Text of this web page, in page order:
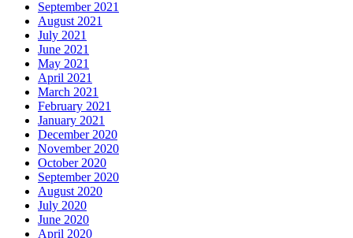
September 2021
August 2021
July 2021
June 2021
May 2021
April 2021
March 2021
February 2021
January 2021
December 2020
November 2020
October 2020
September 2020
August 2020
July 2020
June 2020
April 2020